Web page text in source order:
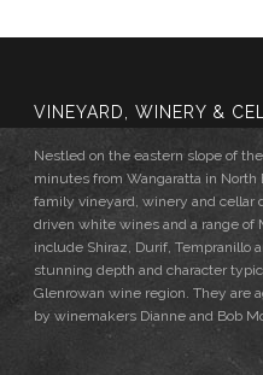
VINEYARD, WINERY &
Nestled on the eastern slope of
minutes from Wangaratta in North
family vineyard, winery and cellar
driven white wines and a range
include Shiraz, Durif, Tempranillo
stunning depth and character
Glenrowan wine region. They are
by winemakers Dianne and Bob